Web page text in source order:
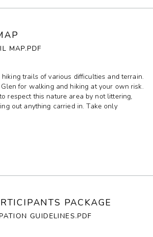
MAP.PDF
trails of various difficulties and terrain.
for walking and hiking at your own risk.
respect this nature area by not littering,
out anything carried in. Take only
PACKAGE
GUIDELINES.PDF